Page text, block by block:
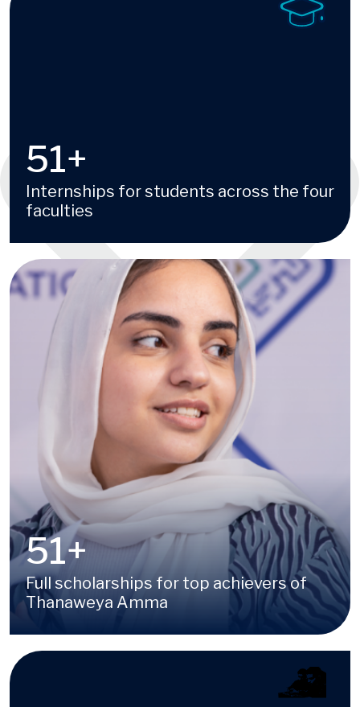
100
Internships for students across the four
faculties
Image
100+
Full scholarships for top achievers of
Thanaweya Amma